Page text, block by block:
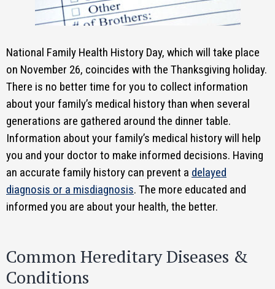
National Family Health History Day, which will take place
on November 26, coincides with the Thanksgiving holiday.
There is no better time for you to collect information
about your family’s medical history than when several
generations are gathered around the dinner table.
Information about your family’s medical history will help
you and your doctor to make informed decisions. Having
an accurate family history can prevent a delayed
diagnosis or a misdiagnosis. The more educated and
informed you are about your health, the better.
Common Hereditary Diseases &
Conditions